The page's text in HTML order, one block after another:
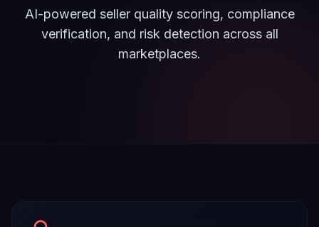
AI-powered seller quality scoring, compliance
verification, and risk detection across all
marketplaces.